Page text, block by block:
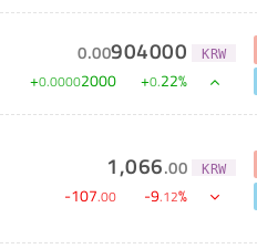
0.00904000 KRW
+0.00002000 +0.22%
1,066.00 KRW
-107.00 -9.12%